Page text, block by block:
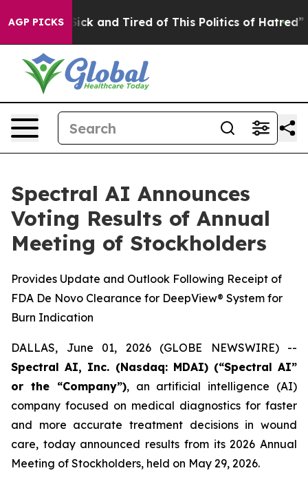
AGP PICKS
Sick and Tired of This Politics of Hatred” The
Spectral AI Announces
Voting Results of Annual
Meeting of Stockholders
Provides Update and Outlook Following Receipt of
FDA De Novo Clearance for DeepView® System for
Burn Indication
DALLAS, June 01, 2026 (GLOBE NEWSWIRE) --
Spectral AI, Inc. (Nasdaq: MDAI) (“Spectral AI”
or the “Company”), an artificial intelligence (AI)
company focused on medical diagnostics for faster
and more accurate treatment decisions in wound
care, today announced results from its 2026 Annual
Meeting of Stockholders, held on May 29, 2026.